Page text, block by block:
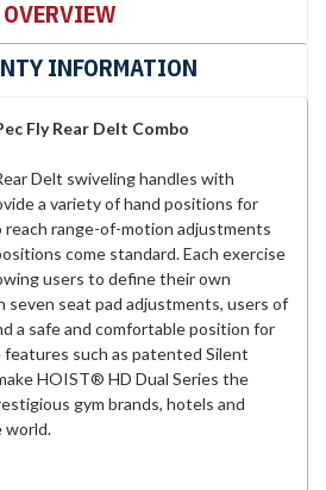
OVERVIEW
INFORMATION
Fly Rear Delt Combo
Delt swiveling handles with
a variety of hand positions for
reach range-of-motion adjustments
come standard. Each exercise
users to define their own
seven seat pad adjustments, users of
a safe and comfortable position for
such as patented Silent
HOIST® HD Dual Series the
gym brands, hotels and
world.